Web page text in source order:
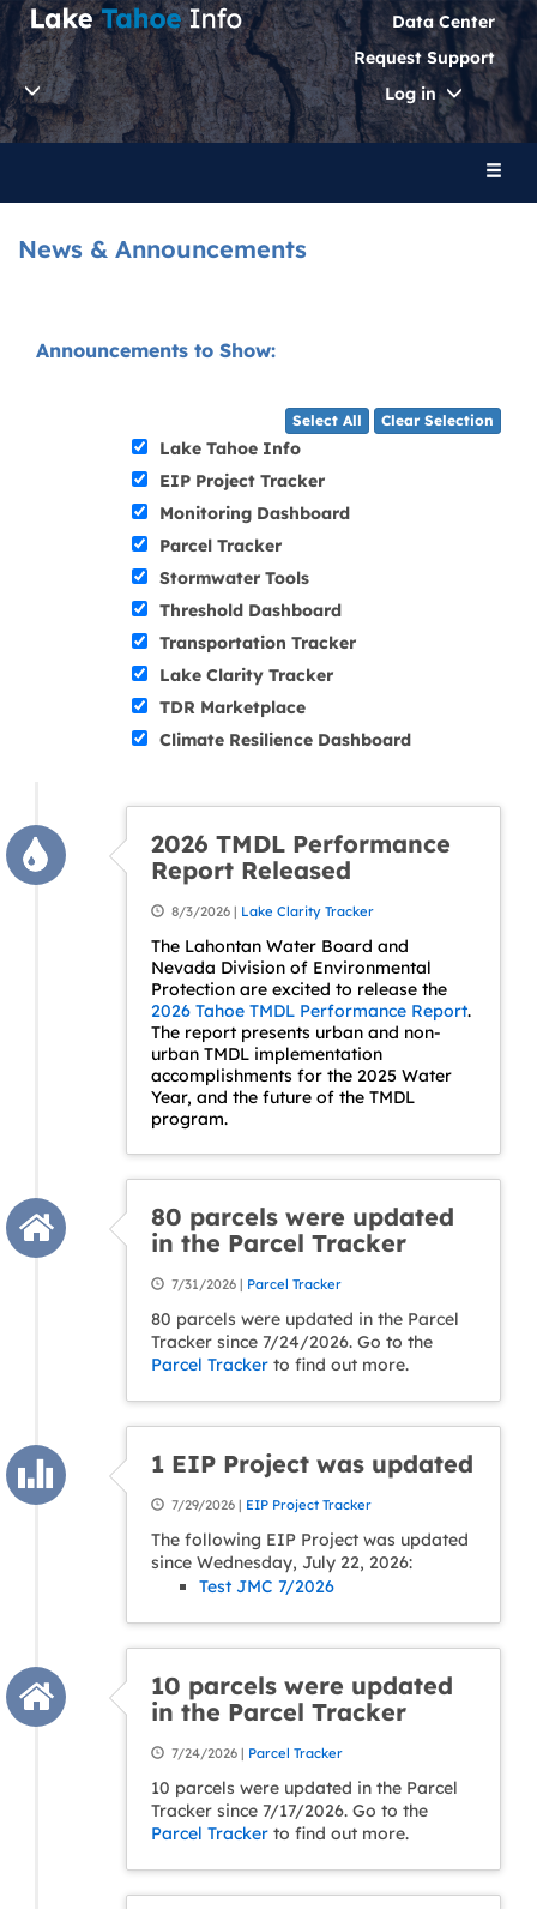
Data Center
Request Support
Log in
Toggle
News & Announcements
Announcements to Show:
Select All Clear Selection
Lake Tahoe Info
EIP Project Tracker
Monitoring Dashboard
Parcel Tracker
Stormwater Tools
Threshold Dashboard
Transportation Tracker
Lake Clarity Tracker
TDR Marketplace
Climate Resilience Dashboard
2026 TMDL Performance
Report Released
8/3/2026 | Lake Clarity Tracker
The Lahontan Water Board and
Nevada Division of Environmental
Protection are excited to release the
2026 Tahoe TMDL Performance Report.
The report presents urban and non-
urban TMDL implementation
accomplishments for the 2025 Water
Year, and the future of the TMDL
program.
80 parcels were updated
in the Parcel Tracker
7/31/2026 | Parcel Tracker
80 parcels were updated in the Parcel
Tracker since 7/24/2026. Go to the
Parcel Tracker to find out more.
1 EIP Project was updated
7/29/2026 | EIP Project Tracker
The following EIP Project was updated
since Wednesday, July 22, 2026:
Test JMC 7/2026
10 parcels were updated
in the Parcel Tracker
7/24/2026 | Parcel Tracker
10 parcels were updated in the Parcel
Tracker since 7/17/2026. Go to the
Parcel Tracker to find out more.